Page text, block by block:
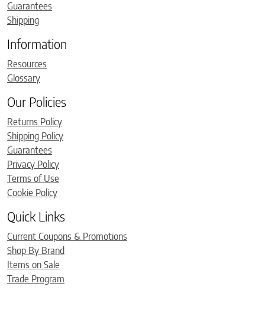
Guarantees
Shipping
Information
Resources
Glossary
Our Policies
Returns Policy
Shipping Policy
Guarantees
Privacy Policy
Terms of Use
Cookie Policy
Quick Links
Current Coupons & Promotions
Shop By Brand
Items on Sale
Trade Program